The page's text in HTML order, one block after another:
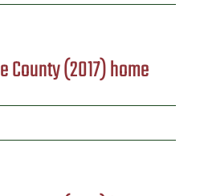
County (2017) home